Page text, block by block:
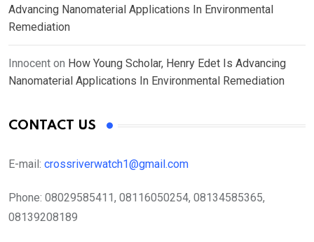
Advancing Nanomaterial Applications In Environmental
Remediation
Innocent on How Young Scholar, Henry Edet Is Advancing
Nanomaterial Applications In Environmental Remediation
CONTACT US
E-mail: crossriverwatch1@gmail.com
Phone: 08029585411, 08116050254, 08134585365,
08139208189